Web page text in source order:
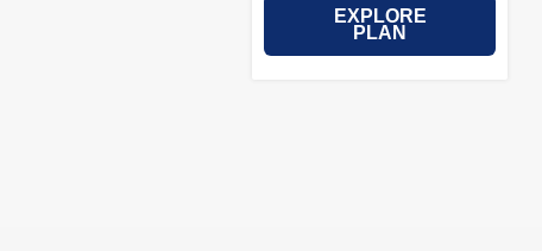
EXPLORE
PLAN